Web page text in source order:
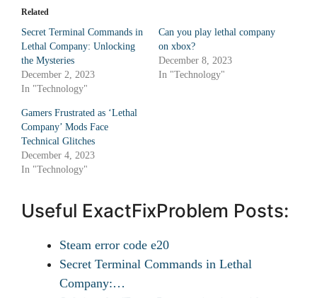
Related
Secret Terminal Commands in
Lethal Company: Unlocking
the Mysteries
December 2, 2023
In "Technology"
Can you play lethal company
on xbox?
December 8, 2023
In "Technology"
Gamers Frustrated as ‘Lethal
Company’ Mods Face
Technical Glitches
December 4, 2023
In "Technology"
Useful ExactFixProblem Posts:
Steam error code e20
Secret Terminal Commands in Lethal
Company:…